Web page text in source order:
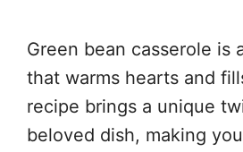
Green bean casserole is
that warms hearts and
recipe brings a unique
beloved dish, making